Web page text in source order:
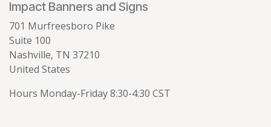
Impact Banners and Signs
701 Murfreesboro Pike
Suite 100
Nashville, TN 37210
United States
Hours Monday-Friday 8:30-4:30 CST